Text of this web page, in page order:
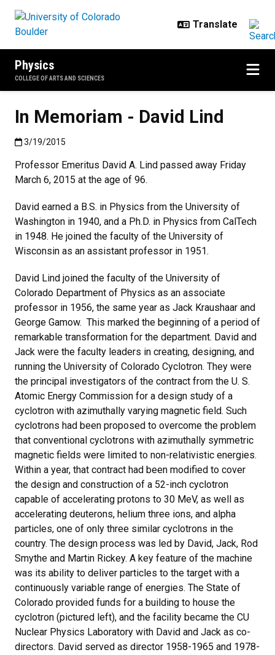
Physics
COLLEGE OF ARTS AND SCIENCES
In Memoriam - David Lind
Published:3/19/2015
3/19/2015
Professor Emeritus David A. Lind passed away Friday
March 6, 2015 at the age of 96.
David earned a B.S. in Physics from the University of
Washington in 1940, and a Ph.D. in Physics from CalTech
in 1948. He joined the faculty of the University of
Wisconsin as an assistant professor in 1951.
David Lind joined the faculty of the University of
Colorado Department of Physics as an associate
professor in 1956, the same year as Jack Kraushaar and
George Gamow. This marked the beginning of a period of
remarkable transformation for the department. David and
Jack were the faculty leaders in creating, designing, and
running the University of Colorado Cyclotron. They were
the principal investigators of the contract from the U. S.
Atomic Energy Commission for a design study of a
cyclotron with azimuthally varying magnetic field. Such
cyclotrons had been proposed to overcome the problem
that conventional cyclotrons with azimuthally symmetric
magnetic fields were limited to non-relativistic energies.
Within a year, that contract had been modified to cover
the design and construction of a 52-inch cyclotron
capable of accelerating protons to 30 MeV, as well as
accelerating deuterons, helium three ions, and alpha
particles, one of only three similar cyclotrons in the
country. The design process was led by David, Jack, Rod
Smythe and Martin Rickey. A key feature of the machine
was its ability to deliver particles to the target with a
continuously variable range of energies. The State of
Colorado provided funds for a building to house the
cyclotron (pictured left), and the facility became the CU
Nuclear Physics Laboratory with David and Jack as co-
directors. David served as director 1958-1965 and 1978-